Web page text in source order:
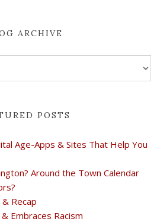
ARCHIVE
POSTS
Age-Apps & Sites That Help You
Around the Town Calendar
Recap
Embraces Racism